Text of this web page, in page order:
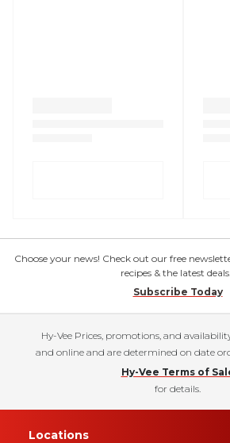
Choose your news! Check out our free
recipes & the latest deals.
Subscribe Today
Hy-Vee Prices, promotions, and
and online and are determined on date
Hy-Vee Terms of
for details.
Locations